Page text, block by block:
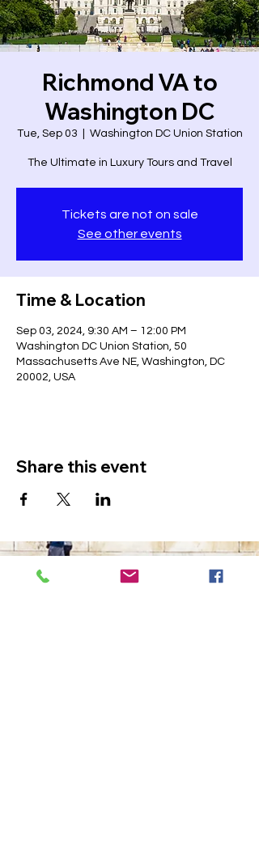
Richmond VA to
Washington DC
Tue, Sep 03 Washington DC Union Station
The Ultimate in Luxury Tours and Travel
Tickets are not on sale
See other events
Time & Location
Sep 03, 2024, 9:30 AM – 12:00 PM
Washington DC Union Station, 50
Massachusetts Ave NE, Washington, DC
20002, USA
Share this event